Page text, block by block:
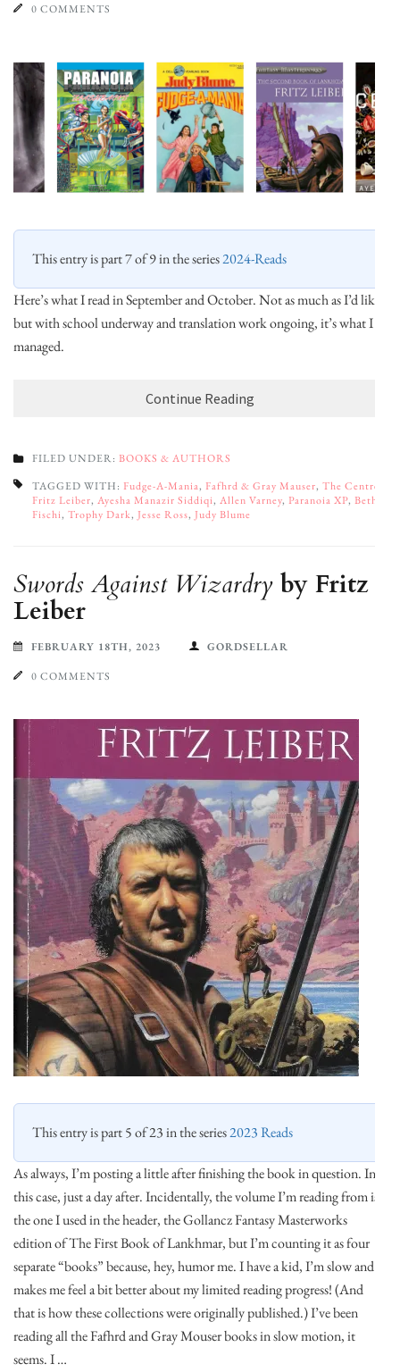
0 COMMENTS
This entry is part 7 of 9 in the series2024-Reads
Here’s what I read in September and October. Not as much as I’d like,
but with school underway and translation work ongoing, it’s what I
managed.
Continue Reading
FILED UNDER: BOOKS & AUTHORS
TAGGED WITH: Fudge-A-Mania, Fafhrd & Gray Mauser, The Centre
Fritz Leiber, Ayesha Manazir Siddiqi, Allen Varney, Paranoia XP, Beth
Fischi, Trophy Dark, Jesse Ross, Judy Blume
Swords Against Wizardry by Fritz
Leiber
FEBRUARY 18TH, 2023 GORDSELLAR
0 COMMENTS
This entry is part 5 of 23 in the series2023 Reads
As always, I’m posting a little after finishing the book in question. In
this case, just a day after. Incidentally, the volume I’m reading from is
the one I used in the header, the Gollancz Fantasy Masterworks
edition of The First Book of Lankhmar, but I’m counting it as four
separate “books” because, hey, humor me. I have a kid, I’m slow and it
makes me feel a bit better about my limited reading progress! (And
that is how these collections were originally published.) I’ve been
reading all the Fafhrd and Gray Mouser books in slow motion, it
seems. I …